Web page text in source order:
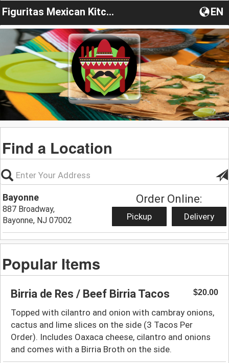
Figuritas Mexican Kitchen EN
Find a Location
Bayonne
887 Broadway,
Bayonne, NJ 07002
Order Online:
Pickup Delivery
Popular Items
Birria de Res / Beef Birria Tacos $20.00
Topped with cilantro and onion with cambray onions,
cactus and lime slices on the side (3 Tacos Per
Order). Includes Oaxaca cheese, cilantro and onions
and comes with a Birria Broth on the side.